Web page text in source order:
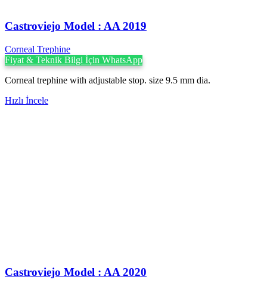
Castroviejo Model : AA 2019
Corneal Trephine
Fiyat & Teknik Bilgi İçin WhatsApp
Corneal trephine with adjustable stop. size 9.5 mm dia.
Hızlı İncele
Castroviejo Model : AA 2020